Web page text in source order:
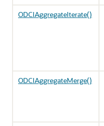
ODCIAggregateIterate()
ODCIAggregateMerge()